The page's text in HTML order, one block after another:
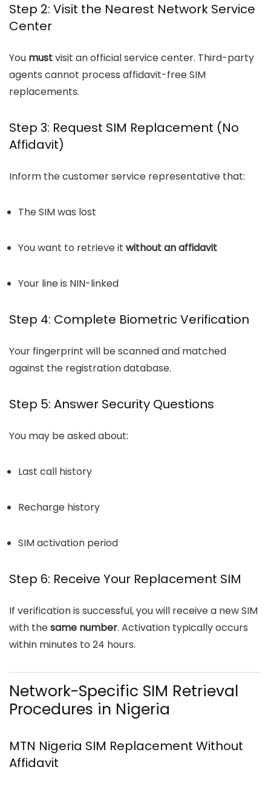
Step 2: Visit the Nearest Network Service
Center
You mustvisit an official service center. Third-party
agents cannot process affidavit-free SIM
replacements.
Step 3: Request SIM Replacement (No
Affidavit)
Inform the customer service representative that:
The SIM was lost
You want to retrieve it without an affidavit
Your line is NIN-linked
Step 4: Complete Biometric Verification
Your fingerprint will be scanned and matched
against the registration database.
Step 5: Answer Security Questions
You may be asked about:
Last call history
Recharge history
SIM activation period
Step 6: Receive Your Replacement SIM
If verification is successful, you will receive a new SIM
with thesame number. Activation typically occurs
within minutes to 24 hours.
Network-Specific SIM Retrieval
Procedures in Nigeria
MTN Nigeria SIM Replacement Without
Affidavit